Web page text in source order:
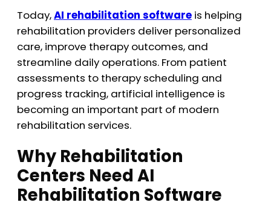
Today,AI rehabilitation software is helping
rehabilitation providers deliver personalized
care, improve therapy outcomes, and
streamline daily operations. From patient
assessments to therapy scheduling and
progress tracking, artificial intelligence is
becoming an important part of modern
rehabilitation services.
Why Rehabilitation
Centers Need AI
Rehabilitation Software